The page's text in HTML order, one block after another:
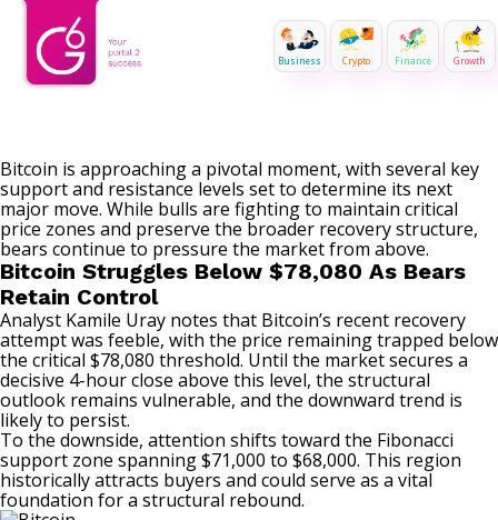
Business Crypto Finance Growth
Bitcoin is approaching a pivotal moment, with several key
support and resistance levels set to determine its next
major move. While bulls are fighting to maintain critical
price zones and preserve the broader recovery structure,
bears continue to pressure the market from above.
Bitcoin Struggles Below $78,080 As Bears
Retain Control
Analyst Kamile Uray notes that Bitcoin’s recent recovery
attempt was feeble, with the price remaining trapped below
the critical $78,080 threshold. Until the marketsecures a
decisive 4-hour close above this level, the structural
outlook remains vulnerable, and the downward trend is
likely to persist.
To the downside, attention shifts toward the Fibonacci
support zone spanning $71,000 to $68,000. This region
historically attracts buyers and could serve as a vital
foundation for a structural rebound.